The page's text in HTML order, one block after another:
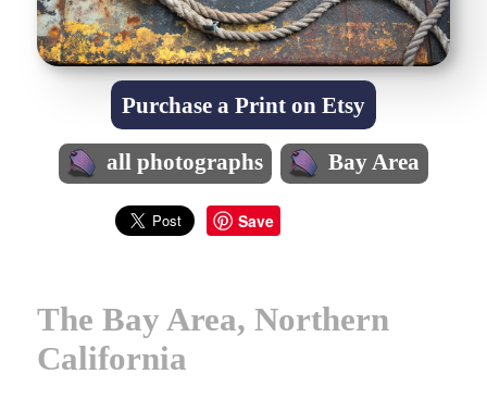
Purchase a Print on Etsy
all photographs Bay Area
Save
The Bay Area, Northern
California